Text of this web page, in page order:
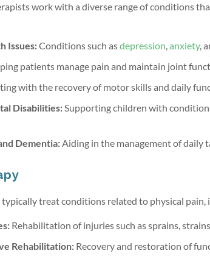
work with a diverse range of conditions
Issues:Conditions such asdepression,anxiety,
patients manage pain and maintain joint
with the recovery of motor skills and daily
Disabilities:Supporting children with
Dementia:Aiding in the management of daily
treat conditions related to physical pain,
Rehabilitation of injuries such as sprains,
Rehabilitation: Recovery and restoration of